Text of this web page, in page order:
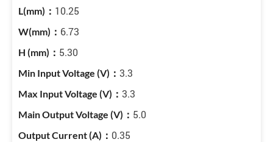
10.25
6.73
5.30
3.3
3.3
5.0
0.35